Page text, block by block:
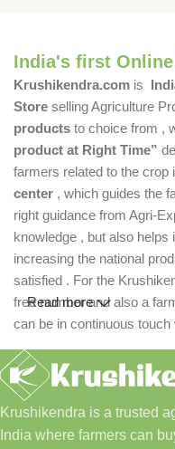
India's first
Krushikendra.com is
Store selling Agriculture
products to choice from ,
product at Right Time”
farmers related to the crop
center , which guides the
right guidance from Agri-
knowledge , but also
increasing the national
satisfied . For the
free number and also a
can be in continuous
Read more
Krushikendra is a trusted
India where farmers can